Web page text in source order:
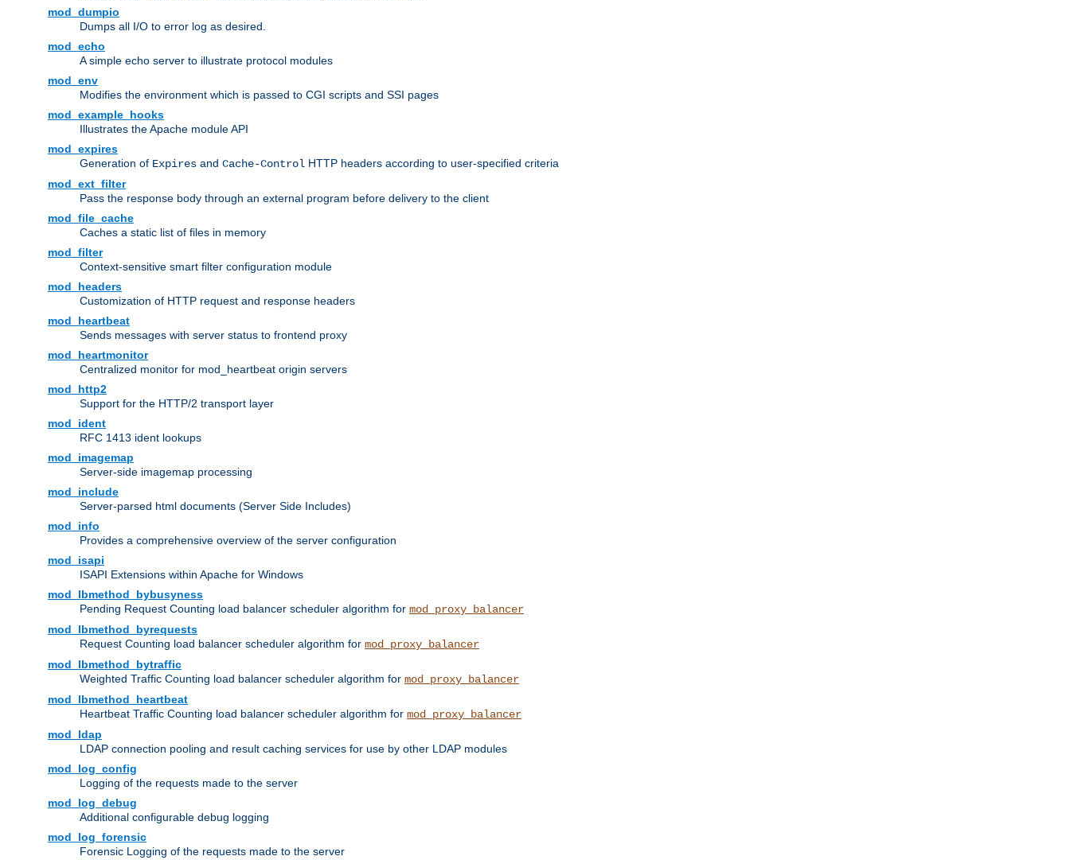
mod_dumpio
Dumps all I/O to error log as desired.
mod_echo
A simple echo server to illustrate protocol modules
mod_env
Modifies the environment which is passed to CGI scripts and SSI pages
mod_example_hooks
Illustrates the Apache module API
mod_expires
Generation of Expires and Cache-Control HTTP headers according to user-specified criteria
mod_ext_filter
Pass the response body through an external program before delivery to the client
mod_file_cache
Caches a static list of files in memory
mod_filter
Context-sensitive smart filter configuration module
mod_headers
Customization of HTTP request and response headers
mod_heartbeat
Sends messages with server status to frontend proxy
mod_heartmonitor
Centralized monitor for mod_heartbeat origin servers
mod_http2
Support for the HTTP/2 transport layer
mod_ident
RFC 1413 ident lookups
mod_imagemap
Server-side imagemap processing
mod_include
Server-parsed html documents (Server Side Includes)
mod_info
Provides a comprehensive overview of the server configuration
mod_isapi
ISAPI Extensions within Apache for Windows
mod_lbmethod_bybusyness
Pending Request Counting load balancer scheduler algorithm for mod_proxy_balancer
mod_lbmethod_byrequests
Request Counting load balancer scheduler algorithm for mod_proxy_balancer
mod_lbmethod_bytraffic
Weighted Traffic Counting load balancer scheduler algorithm for mod_proxy_balancer
mod_lbmethod_heartbeat
Heartbeat Traffic Counting load balancer scheduler algorithm for mod_proxy_balancer
mod_ldap
LDAP connection pooling and result caching services for use by other LDAP modules
mod_log_config
Logging of the requests made to the server
mod_log_debug
Additional configurable debug logging
mod_log_forensic
Forensic Logging of the requests made to the server